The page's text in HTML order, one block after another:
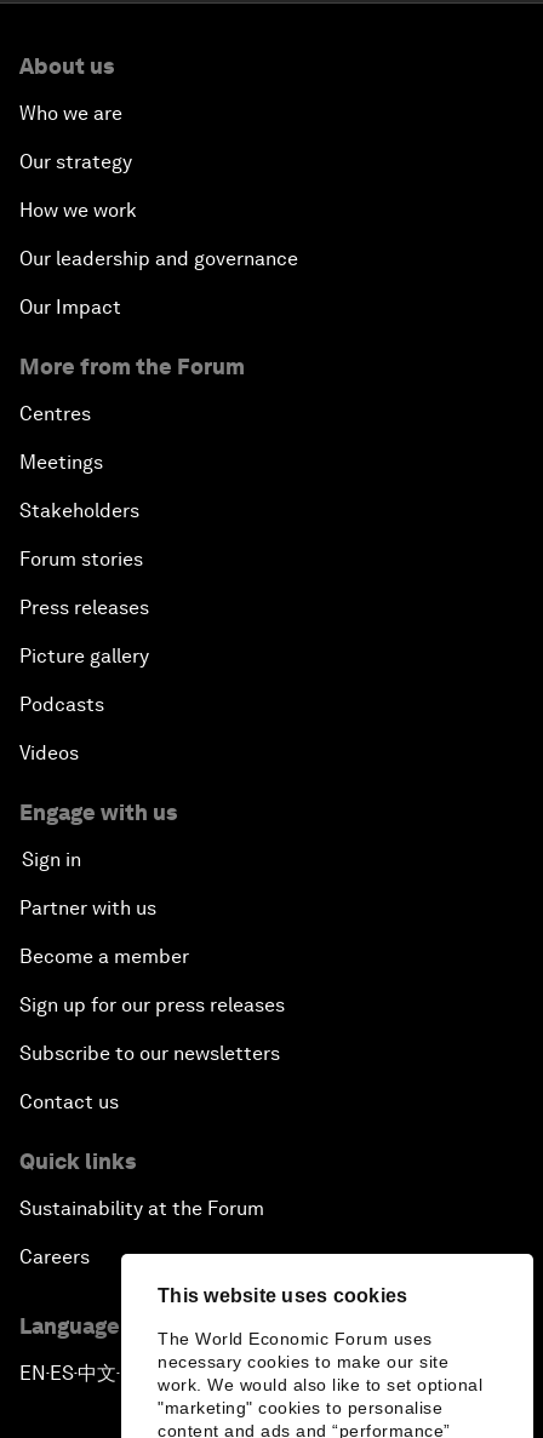
This website uses cookies
The World Economic Forum uses
necessary cookies to make our site
work. We would also like to set optional
"marketing" cookies to personalise
content and ads and “performance”
About us
Who we are
Our strategy
How we work
Our leadership and governance
Our Impact
More from the Forum
Centres
Meetings
Stakeholders
Forum stories
Press releases
Picture gallery
Podcasts
Videos
Engage with us
Sign in
Partner with us
Become a member
Sign up for our press releases
Subscribe to our newsletters
Contact us
Quick links
Sustainability at the Forum
Careers
Language editions
EN ▪ES▪中文▪ 日本語